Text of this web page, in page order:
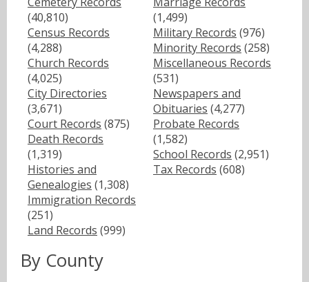
(40,810)
Census Records
(4,288)
Church Records
(4,025)
City Directories
(3,671)
Court Records (875)
Death Records
(1,319)
Histories and
Genealogies (1,308)
Immigration Records
(251)
Land Records (999)
(1,499)
Military Records (976)
Minority Records (258)
Miscellaneous Records
(531)
Newspapers and
Obituaries (4,277)
Probate Records
(1,582)
School Records (2,951)
Tax Records (608)
By County